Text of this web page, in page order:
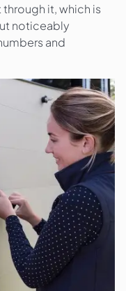
it, which is
noticeably
and